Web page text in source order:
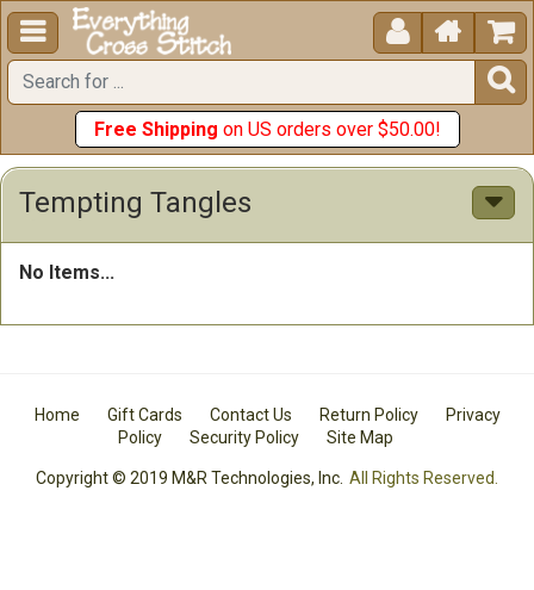
  


Free Shipping on US orders over $50.00!
Tempting Tangles
No Items...
Home Gift Cards Contact Us Return Policy
Privacy
Policy
Security Policy Site Map
Copyright © 2019 M&R Technologies, Inc. All Rights Reserved.